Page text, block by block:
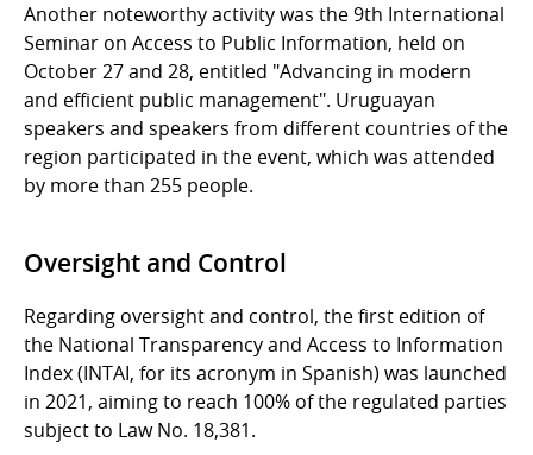
Another noteworthy activity was the 9th International
Seminar on Access to Public Information, held on
October 27 and 28, entitled "Advancing in modern
and efficient public management". Uruguayan
speakers and speakers from different countries of the
region participated in the event, which was attended
by more than 255 people.
Oversight and Control
Regarding oversight and control, the first edition of
the National Transparency and Access to Information
Index (INTAI, for its acronym in Spanish) was launched
in 2021, aiming to reach 100% of the regulated parties
subject to Law No. 18,381.